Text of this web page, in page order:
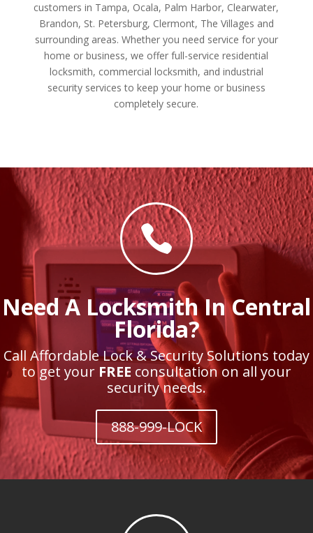
customers in Tampa, Ocala, Palm Harbor, Clearwater,
Brandon, St. Petersburg, Clermont, The Villages and
surrounding areas. Whether you need service for your
home or business, we offer full-service residential
locksmith, commercial locksmith, and industrial
security services to keep your home or business
completely secure.

Need A Locksmith In Central
Florida?
Call Affordable Lock & Security Solutions today
to get your FREE consultation on all your
security needs.
888-999-LOCK